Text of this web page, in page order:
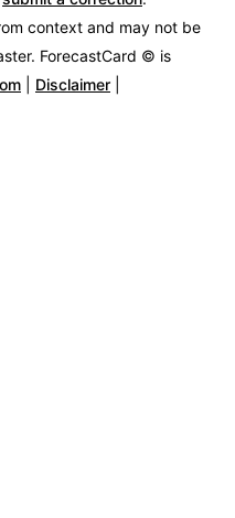
context and may not be
ForecastCard © is
Disclaimer